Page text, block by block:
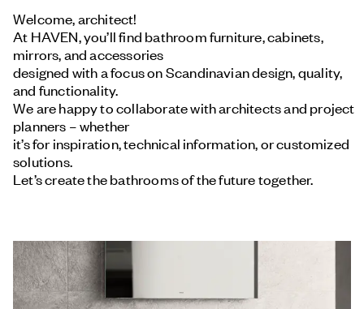
Welcome, architect!
At HAVEN, you’ll find bathroom furniture, cabinets,
mirrors, and accessories
designed with a focus on Scandinavian design, quality,
and functionality.
We are happy to collaborate with architects and project
planners – whether
it’s for inspiration, technical information, or customized
solutions.
Let’s create the bathrooms of the future together.